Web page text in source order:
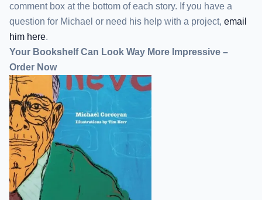
comment box at the bottom of each story. If you have a
question for Michael or need his help with a project, email
him here.
Your Bookshelf Can Look Way More Impressive –
Order Now